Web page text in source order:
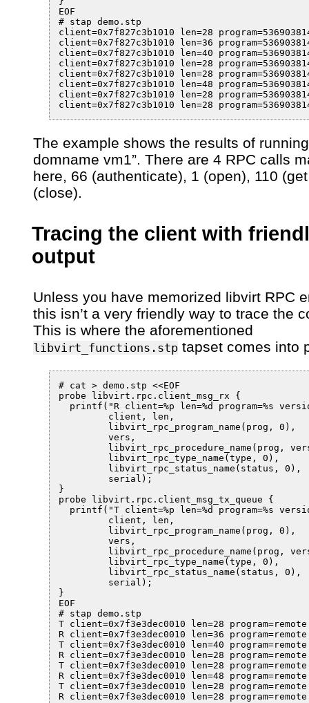
EOF
# stap demo.stp
client=0x7f827c3b1010 len=28
client=0x7f827c3b1010 len=36
client=0x7f827c3b1010 len=40
client=0x7f827c3b1010 len=28
client=0x7f827c3b1010 len=28
client=0x7f827c3b1010 len=48
client=0x7f827c3b1010 len=28
client=0x7f827c3b1010 len=28
The example shows the results of
domname vm1”. There are 4 RPC calls
here, 66 (authenticate), 1 (open), 110
(close).
Tracing the client with
output
Unless you have memorized libvirt RPC
this isn’t a very friendly way to trace the
This is where the aforementioned
libvirt_functions.stp tapset comes into
# cat > demo.stp <<EOF
probe libvirt.rpc.client_msg_rx {
printf("R client=%p len=%d program=%s
         client, len,
         libvirt_rpc_program_name(prog, 0),
         vers,
libvirt_rpc_procedure_name(prog,
         libvirt_rpc_type_name(type, 0),
         libvirt_rpc_status_name(status, 0),
         serial);
}
probe libvirt.rpc.client_msg_tx_queue {
printf("T client=%p len=%d program=%s
         client, len,
         libvirt_rpc_program_name(prog, 0),
         vers,
libvirt_rpc_procedure_name(prog,
         libvirt_rpc_type_name(type, 0),
         libvirt_rpc_status_name(status, 0),
         serial);
}
EOF
# stap demo.stp
T client=0x7f3e3dec0010 len=28
R client=0x7f3e3dec0010 len=36
T client=0x7f3e3dec0010 len=40
R client=0x7f3e3dec0010 len=28
T client=0x7f3e3dec0010 len=28
R client=0x7f3e3dec0010 len=48
T client=0x7f3e3dec0010 len=28
R client=0x7f3e3dec0010 len=28